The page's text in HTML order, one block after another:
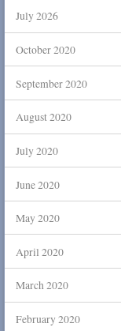
July 2026
October 2020
September 2020
August 2020
July 2020
June 2020
May 2020
April 2020
March 2020
February 2020